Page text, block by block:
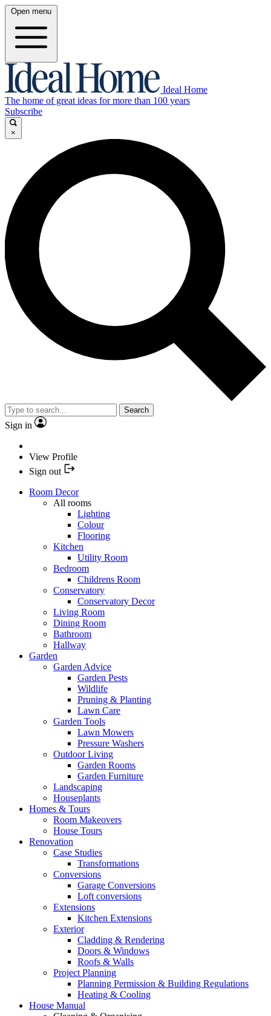
Open menu
Ideal Home
The home of great ideas for more than 100 years
Subscribe
×
Search
Sign in
View Profile
Sign out
Room Decor
All rooms
Lighting
Colour
Flooring
Kitchen
Utility Room
Bedroom
Childrens Room
Conservatory
Conservatory Decor
Living Room
Dining Room
Bathroom
Hallway
Garden
Garden Advice
Garden Pests
Wildlife
Pruning & Planting
Lawn Care
Garden Tools
Lawn Mowers
Pressure Washers
Outdoor Living
Garden Rooms
Garden Furniture
Landscaping
Houseplants
Homes & Tours
Room Makeovers
House Tours
Renovation
Case Studies
Transformations
Conversions
Garage Conversions
Loft conversions
Extensions
Kitchen Extensions
Exterior
Cladding & Rendering
Doors & Windows
Roofs & Walls
Project Planning
Planning Permission & Building Regulations
Heating & Cooling
House Manual